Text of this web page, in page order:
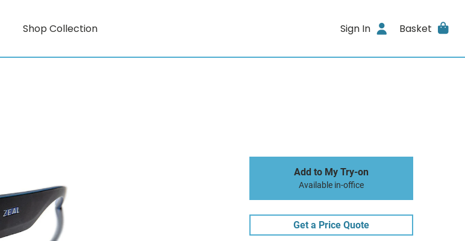
Shop Collection Sign In Basket
Add to My Try-on
Available in-office
Get a Price Quote